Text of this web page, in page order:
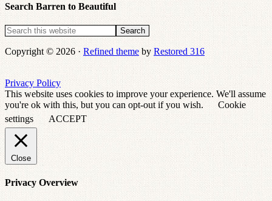
Search Barren to Beautiful
Copyright © 2026 · Refined theme by Restored 316
Privacy Policy
This website uses cookies to improve your experience. We'll assume
you're ok with this, but you can opt-out if you wish.
Cookie
settings
ACCEPT
Close
Privacy Overview